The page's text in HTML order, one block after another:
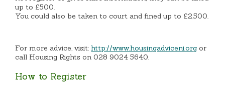
up to £500.
You could also be taken to court and fined up to £2,500.
For more advice, visit: http://www.housingadviceni.org or
call Housing Rights on 028 9024 5640.
How to Register